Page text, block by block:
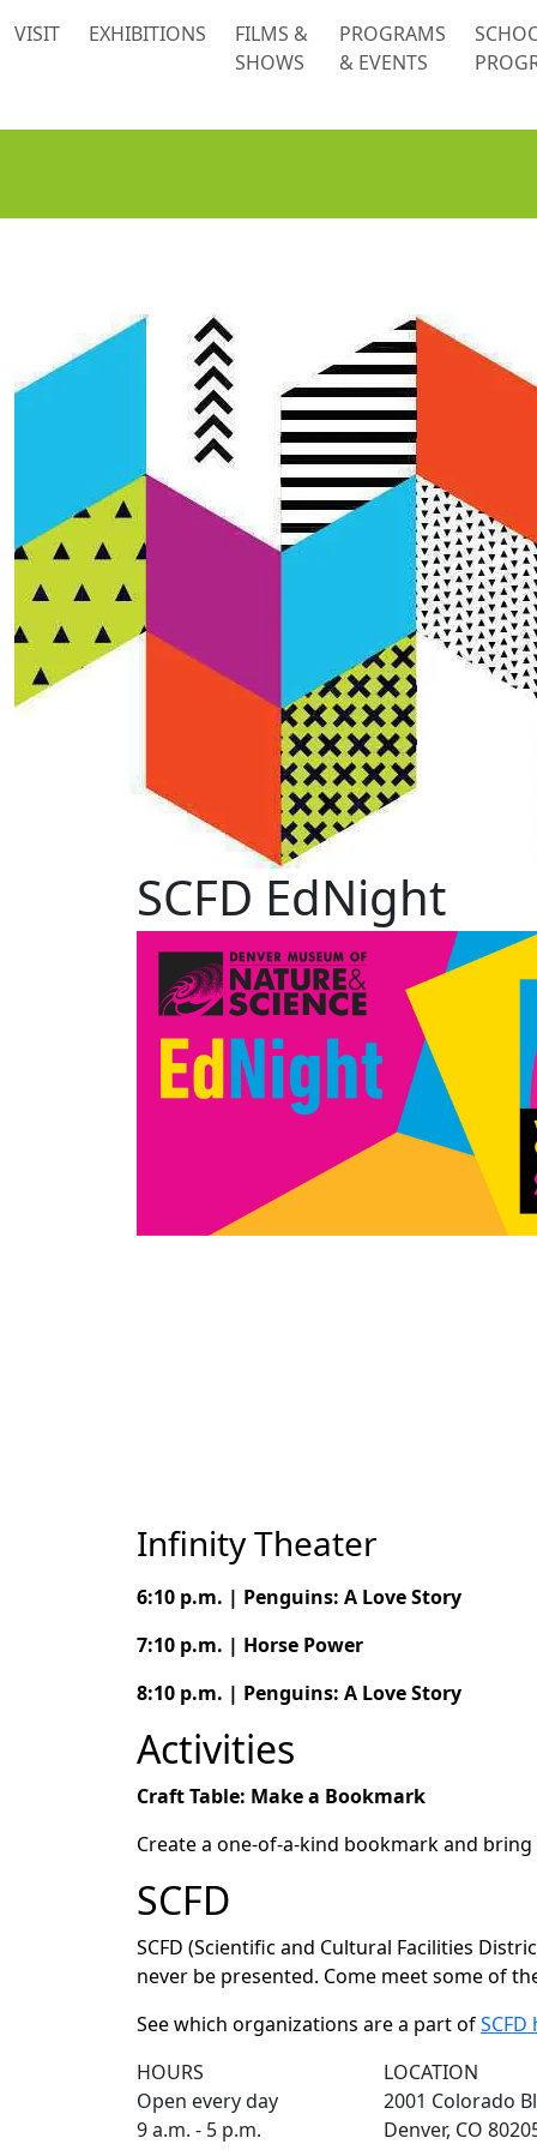
VISIT EXHIBITIONS
FILMS &
SHOWS
PROGRAMS
& EVENTS
SCFD EdNight
Infinity Theater
6:10 p.m. | Penguins: A Love Story
7:10 p.m. | Horse Power
8:10 p.m. | Penguins: A Love Story
Activities
Craft Table: Make a Bookmark
Create a one-of-a-kind bookmark and
SCFD
SCFD (Scientific and Cultural Facilities
never be presented. Come meet some of
See which organizations are a part ofSCFD
HOURS
Open every day
9 a.m. - 5 p.m.
LOCATION
2001 Colorado
Denver, CO